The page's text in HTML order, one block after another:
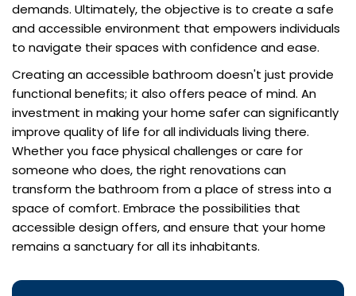
demands. Ultimately, the objective is to create a safe
and accessible environment that empowers individuals
to navigate their spaces with confidence and ease.
Creating an accessible bathroom doesn't just provide
functional benefits; it also offers peace of mind. An
investment in making your home safer can significantly
improve quality of life for all individuals living there.
Whether you face physical challenges or care for
someone who does, the right renovations can
transform the bathroom from a place of stress into a
space of comfort. Embrace the possibilities that
accessible design offers, and ensure that your home
remains a sanctuary for all its inhabitants.